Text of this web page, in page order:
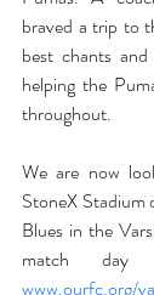
braved a trip to
best chants
helping the
throughout.
We are now
StoneX
Blues in the
www.ourfc.org/